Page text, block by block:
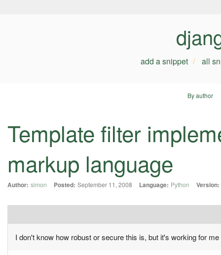
add a snippet all
By author
Template filter
markup language
Author: simon Posted: September 11, 2008 Language: Python Version:
I don't know how robust or secure this is, but it's working for me